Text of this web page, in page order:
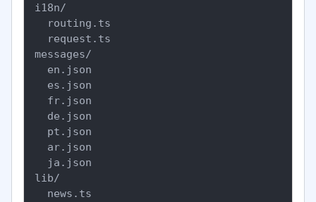
i18n/
  routing.ts
  request.ts
messages/
  en.json
  es.json
  fr.json
  de.json
  pt.json
  ar.json
  ja.json
lib/
  news.ts